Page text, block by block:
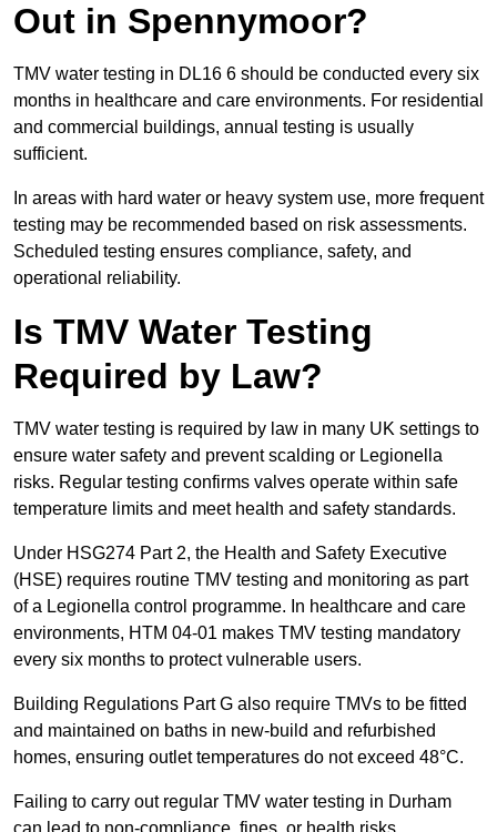
Out in Spennymoor?
TMV water testing in DL16 6 should be conducted every six
months in healthcare and care environments. For residential
and commercial buildings, annual testing is usually
sufficient.
In areas with hard water or heavy system use, more frequent
testing may be recommended based on risk assessments.
Scheduled testing ensures compliance, safety, and
operational reliability.
Is TMV Water Testing
Required by Law?
TMV water testing is required by law in many UK settings to
ensure water safety and prevent scalding or Legionella
risks. Regular testing confirms valves operate within safe
temperature limits and meet health and safety standards.
Under HSG274 Part 2, the Health and Safety Executive
(HSE) requires routine TMV testing and monitoring as part
of a Legionella control programme. In healthcare and care
environments, HTM 04-01 makes TMV testing mandatory
every six months to protect vulnerable users.
Building Regulations Part G also require TMVs to be fitted
and maintained on baths in new-build and refurbished
homes, ensuring outlet temperatures do not exceed 48°C.
Failing to carry out regular TMV water testing in Durham